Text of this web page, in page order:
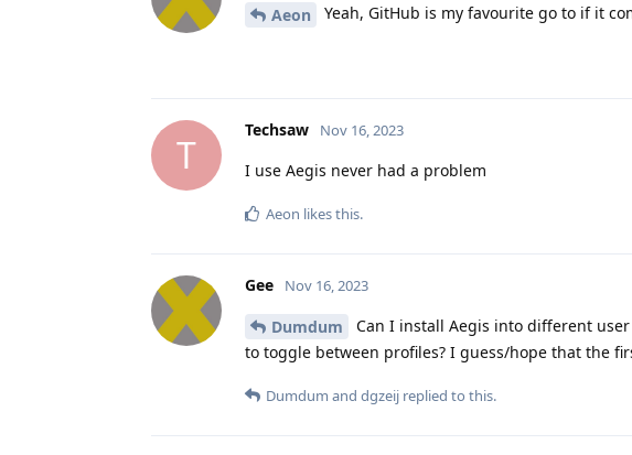
Aeon Yeah, GitHub is my favourite go to if it
T
Techsaw Nov 16, 2023
I use Aegis never had a problem
Aeon likes this.
Gee Nov 16, 2023
Dumdum
Can I install Aegis into different
to toggle between profiles? I guess/hope that the
Dumdum and dgzeij replied to this.